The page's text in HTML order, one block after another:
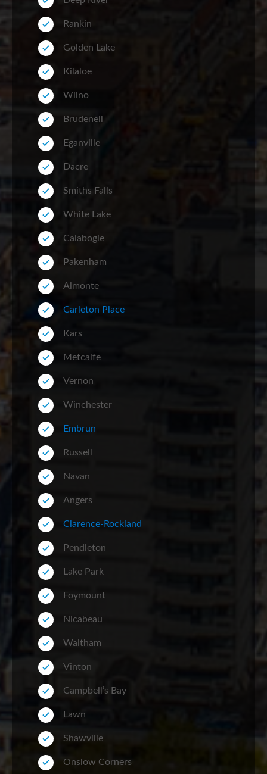
Rankin
Golden Lake
Kilaloe
Wilno
Brudenell
Eganville
Dacre
Smiths Falls
White Lake
Calabogie
Pakenham
Almonte
Carleton Place
Kars
Metcalfe
Vernon
Winchester
Embrun
Russell
Navan
Angers
Clarence-Rockland
Pendleton
Lake Park
Foymount
Nicabeau
Waltham
Vinton
Campbell’s Bay
Lawn
Shawville
Onslow Corners